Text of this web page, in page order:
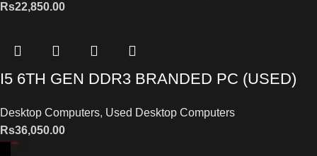
Rs22,850.00
I5 6TH GEN DDR3 BRANDED PC (USED)
Desktop Computers, Used Desktop Computers
Rs36,050.00